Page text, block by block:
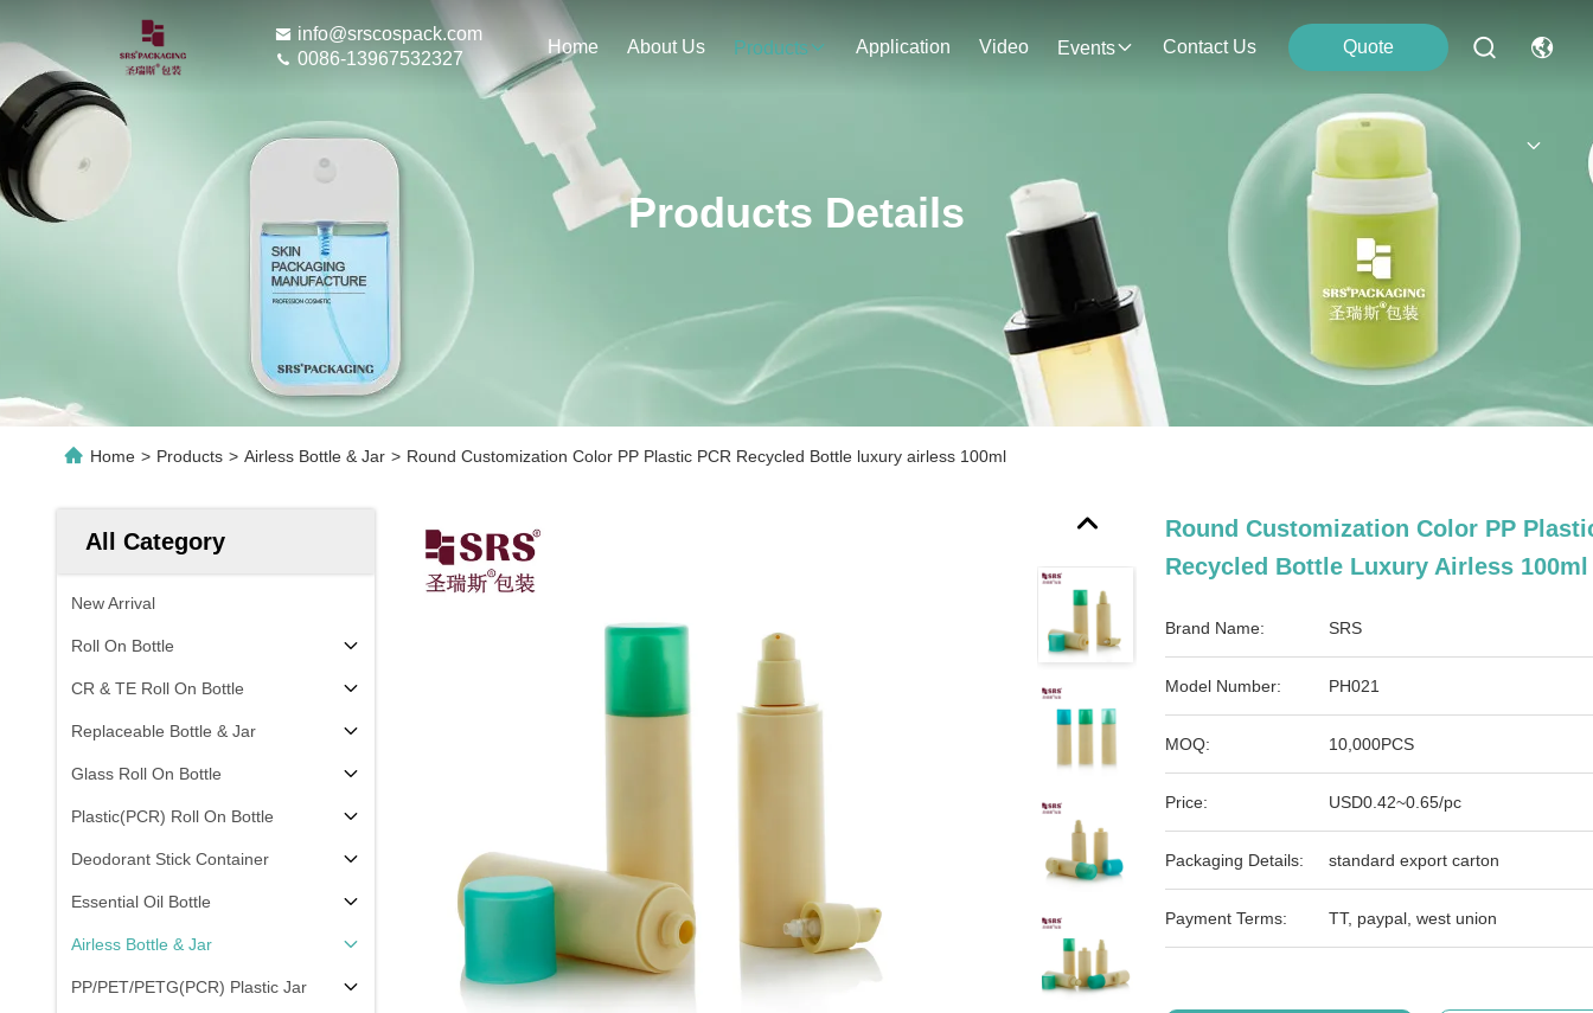
info@srscospack.com
0086-13967532327
Home About Us Products Application Video Events Contact Us Quote
Products Details
Home > Products > Airless Bottle & Jar > Round Customization Color PP Plastic PCR Recycled Bottle luxury airless 100ml
All Category
New Arrival
Roll On Bottle
CR & TE Roll On Bottle
Replaceable Bottle & Jar
Glass Roll On Bottle
Plastic(PCR) Roll On Bottle
Deodorant Stick Container
Essential Oil Bottle
Airless Bottle & Jar
PP/PET/PETG(PCR) Plastic Jar
Round Customization Color PP
Recycled Bottle Luxury Airless 100ml
Brand Name: SRS
Model Number: PH021
MOQ: 10,000PCS
Price: USD0.42~0.65/pc
Packaging Details: standard export carton
Payment Terms: TT, paypal, west union